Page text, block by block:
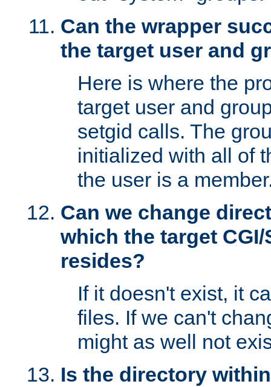
Can the wrapper
the target user and
Here is where the
target user and
setgid calls. The
initialized with all of
the user is a
Can we change
which the target
resides?
If it doesn't exist, it
files. If we can't
might as well not
Is the directory